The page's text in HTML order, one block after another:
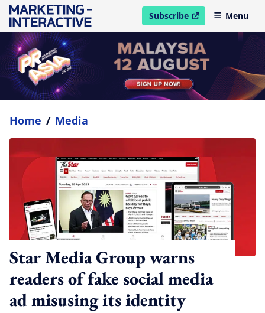
Subscribe
open in new windowMenu
Home / Media
Star Media Group warns
readers of fake social media
ad misusing its identity